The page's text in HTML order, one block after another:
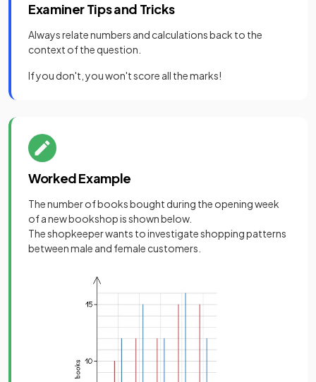
Examiner Tips and Tricks
Always relate numbers and calculations back to the
context of the question.
If you don't, you won't score all the marks!
Worked Example
The number of books bought during the opening week
of a new bookshop is shown below.
The shopkeeper wants to investigate shopping patterns
between male and female customers.